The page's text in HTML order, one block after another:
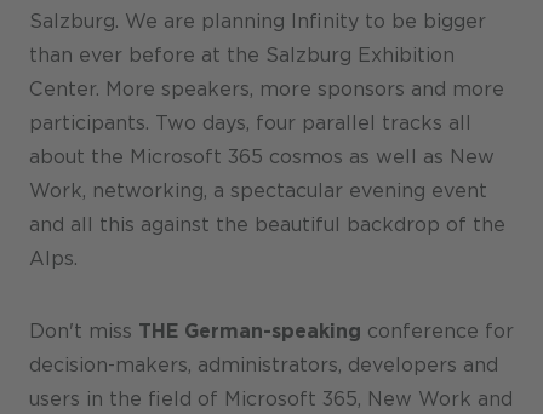
Podcast
Sustainability CANCOM SE
Sustainability CANCOM Austria
Careers
Salzburg. We are planning Infinity to be bigger
than ever before at the Salzburg Exhibition
Center. More speakers, more sponsors and more
participants. Two days, four parallel tracks all
about the Microsoft 365 cosmos as well as New
Work, networking, a spectacular evening event
and all this against the beautiful backdrop of the
Alps.
Don't miss THE German-speaking conference for
decision-makers, administrators, developers and
users in the field of Microsoft 365, New Work and